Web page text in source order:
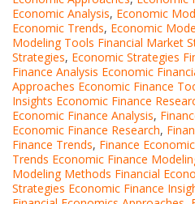
Economic Analysis, Economic
Economic Trends, Economic
Modeling Tools Financial Market
Strategies, Economic Strategies
Finance Analysis Economic
Approaches Economic Finance
Insights Economic Finance
Economic Finance Analysis,
Economic Finance Research,
Finance Trends, Finance
Trends Economic Finance
Modeling Methods Financial
Strategies Economic Finance